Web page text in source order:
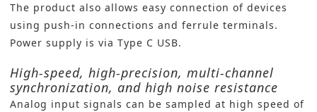
The product also allows easy connection of devices
using push-in connections and ferrule terminals.
Power supply is via Type C USB.
High-speed, high-precision, multi-channel
synchronization, and high noise resistance
Analog input signals can be sampled at high speed of